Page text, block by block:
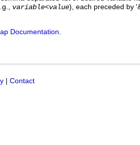
variable<value), each preceded by
Documentation
Contact